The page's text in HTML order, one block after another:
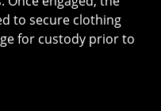
to secure clothing
for custody prior to